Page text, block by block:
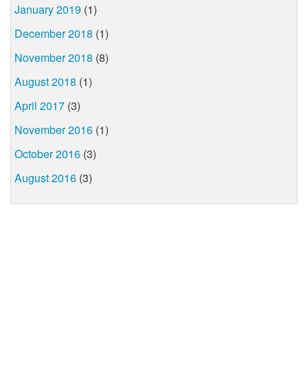
January 2019 (1)
December 2018 (1)
November 2018 (8)
August 2018 (1)
April 2017 (3)
November 2016 (1)
October 2016 (3)
August 2016 (3)